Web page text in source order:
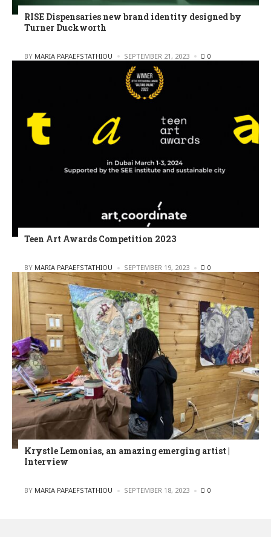
RISE Dispensaries new brand identity designed by
Turner Duckworth
POSTED
BY MARIA PAPAEFSTATHIOU SEPTEMBER 21, 2023 0
Teen Art Awards Competition 2023
POSTED
BY MARIA PAPAEFSTATHIOU SEPTEMBER 19, 2023 0
Krystle Lemonias, an amazing emerging artist |
Interview
POSTED
BY MARIA PAPAEFSTATHIOU SEPTEMBER 18, 2023 0